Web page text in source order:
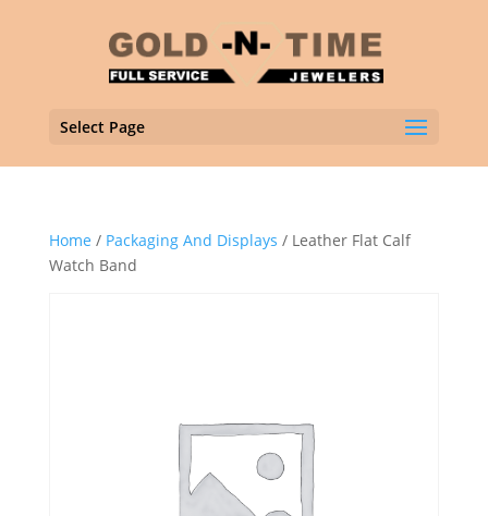
Select Page
Home / Packaging And Displays / Leather Flat Calf
Watch Band